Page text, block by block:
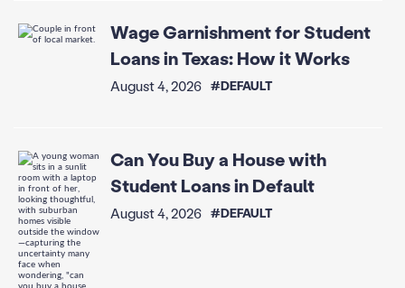
Wage Garnishment for Student
Loans in Texas: How it Works
August 4, 2026 #DEFAULT
Can You Buy a House with
Student Loans in Default
August 4, 2026 #DEFAULT